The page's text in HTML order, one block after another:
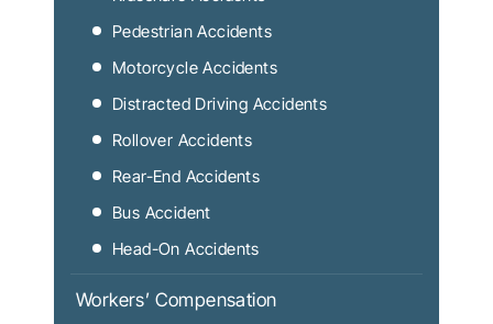
Pedestrian Accidents
Motorcycle Accidents
Distracted Driving Accidents
Rollover Accidents
Rear-End Accidents
Bus Accident
Head-On Accidents
Workers’ Compensation